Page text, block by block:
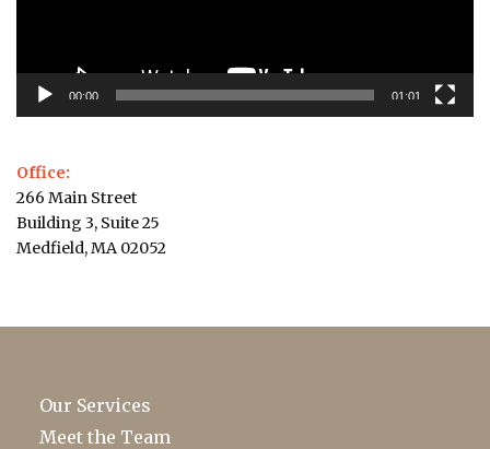
00:00 01:01
Office:
266 Main Street
Building 3, Suite 25
Medfield, MA 02052
Our Services
Meet the Team